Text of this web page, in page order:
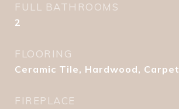
FULL BATHROOMS
2
FLOORING
Ceramic Tile, Hardwood, Carpet
FIREPLACE